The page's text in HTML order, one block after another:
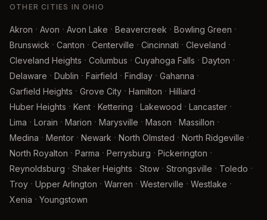
OTHER CITIES IN OHIO
Akron · Avon · Avon Lake · Beavercreek · Bowling Green ·
Brunswick · Canton · Centerville · Cincinnati · Cleveland ·
Cleveland Heights · Columbus · Cuyahoga Falls · Dayton ·
Delaware · Dublin · Fairfield · Findlay · Gahanna ·
Garfield Heights · Grove City · Hamilton · Hilliard ·
Huber Heights · Kent · Kettering · Lakewood · Lancaster ·
Lima · Lorain · Marion · Marysville · Mason · Massillon ·
Medina · Mentor · Newark · North Olmsted · North Ridgeville ·
North Royalton · Parma · Perrysburg · Pickerington ·
Reynoldsburg · Shaker Heights · Stow · Strongsville · Toledo ·
Troy · Upper Arlington · Warren · Westerville · Westlake ·
Xenia · Youngstown